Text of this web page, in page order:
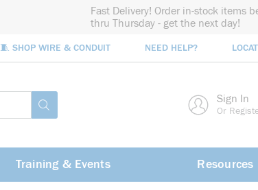
Fast Delivery! Order in-stock items
thru Thursday - get the next day!
🧵 SHOP WIRE & CONDUIT NEED HELP?
submit search Sign In
Or
Training & Events Resources